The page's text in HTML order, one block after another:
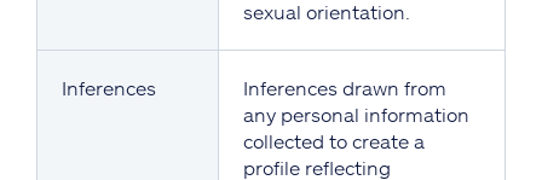
sexual orientation.
Inferences
Inferences drawn from
any personal information
collected to create a
profile reflecting